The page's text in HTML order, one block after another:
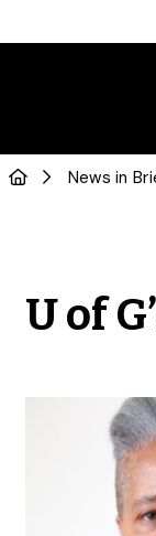
News in
U of